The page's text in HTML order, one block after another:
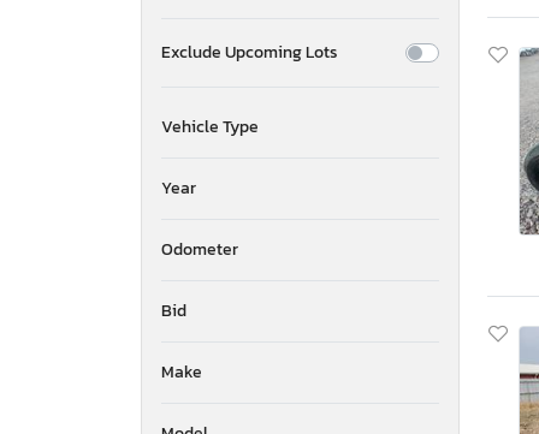
Exclude Upcoming Lots
Vehicle Type
Year
Odometer
Bid
Make